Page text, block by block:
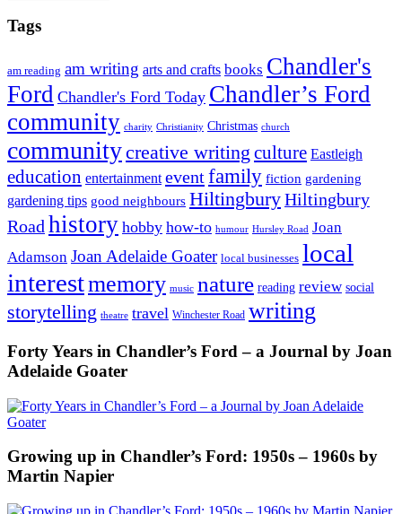
Tags
am reading am writing arts and crafts books Chandler's
Ford Chandler's Ford Today Chandler’s Ford
community charity Christianity Christmas church
communitycreative writing culture Eastleigh
education entertainment eventfamily fiction gardening
gardening tips good neighbours HiltingburyHiltingbury
Road history hobby how-to humour Hursley Road Joan
Adamson Joan Adelaide Goater local businesses local
interestmemory music nature reading review social
storytelling theatre travel Winchester Road writing
Forty Years in Chandler’s Ford – a Journal by Joan
Adelaide Goater
Growing up in Chandler’s Ford: 1950s – 1960s by
Martin Napier